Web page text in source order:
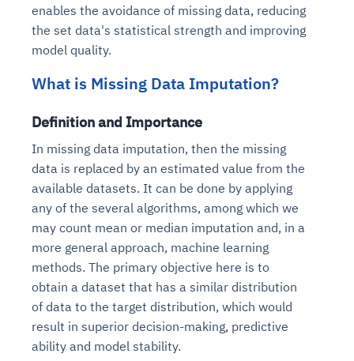
enables the avoidance of missing data, reducing
the set data's statistical strength and improving
model quality.
What is Missing Data Imputation?
Definition and Importance
In missing data imputation, then the missing
data is replaced by an estimated value from the
available datasets. It can be done by applying
any of the several algorithms, among which we
may count mean or median imputation and, in a
more general approach, machine learning
methods. The primary objective here is to
obtain a dataset that has a similar distribution
of data to the target distribution, which would
result in superior decision-making, predictive
ability and model stability.